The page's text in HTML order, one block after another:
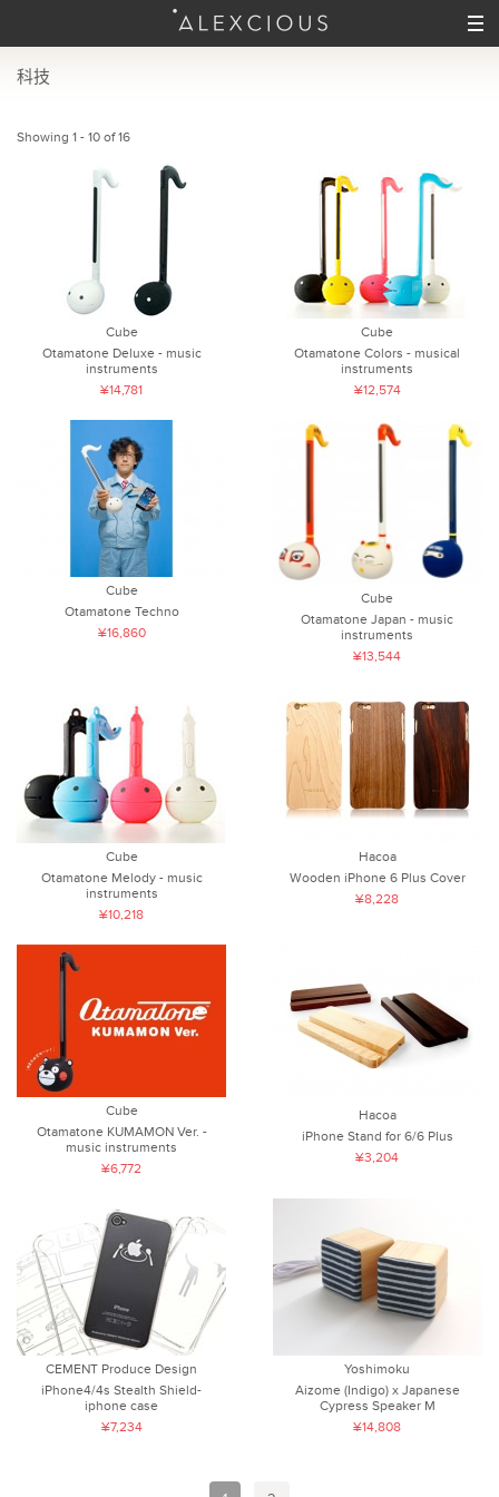
科技
Showing 1 - 10 of 16
Cube
Otamatone Deluxe - music
instruments
¥14,781
Cube
Otamatone Colors - musical
instruments
¥12,574
Cube
Otamatone Techno
¥16,860
Cube
Otamatone Japan - music
instruments
¥13,544
Cube
Otamatone Melody - music
instruments
¥10,218
Hacoa
Wooden iPhone 6 Plus Cover
¥8,228
Cube
Otamatone KUMAMON Ver. -
music instruments
¥6,772
Hacoa
iPhone Stand for 6/6 Plus
¥3,204
CEMENT Produce Design
iPhone4/4s Stealth Shield-
iphone case
¥7,234
Yoshimoku
Aizome (Indigo) x Japanese
Cypress Speaker M
¥14,808